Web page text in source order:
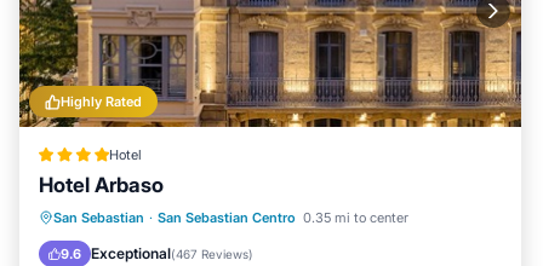
Highly Rated
Hotel
Hotel Arbaso
San Sebastian · San Sebastian Centro 0.35 mi to center
9.6 Exceptional(467 Reviews)
Breakfast Parking
Spa
Ocean View